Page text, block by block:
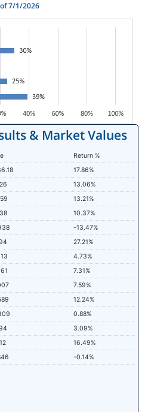
7/1/2026
& Market Values
Return %
17.86%
13.06%
13.21%
10.37%
-13.47%
27.21%
4.73%
7.31%
7.59%
12.24%
0.88%
3.09%
16.49%
-0.14%